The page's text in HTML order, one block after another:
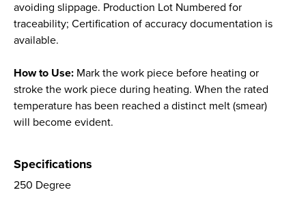
avoiding slippage. Production Lot Numbered for
traceability; Certification of accuracy documentation is
available.
How to Use: Mark the work piece before heating or
stroke the work piece during heating. When the rated
temperature has been reached a distinct melt (smear)
will become evident.
Specifications
250 Degree